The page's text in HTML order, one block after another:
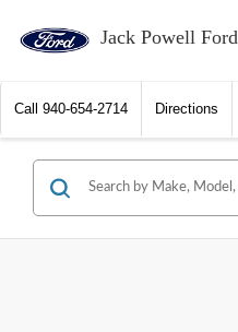
Jack Powell Ford
Call 940-654-2714 Directions